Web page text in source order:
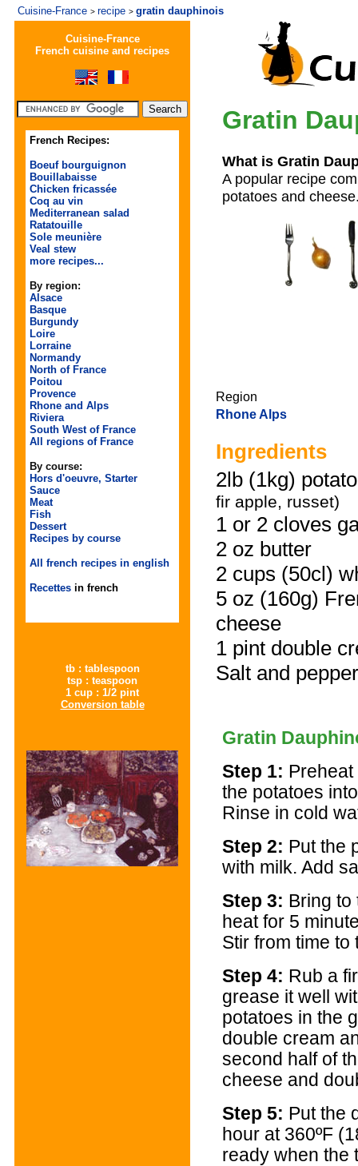
Cuisine-France > recipe > gratin dauphinois
Cuisine-France
French cuisine and recipes
French Recipes:
Boeuf bourguignon
Bouillabaisse
Chicken fricassée
Coq au vin
Mediterranean salad
Ratatouille
Sole meunière
Veal stew
more recipes...
By region:
Alsace
Basque
Burgundy
Loire
Lorraine
Normandy
North of France
Poitou
Provence
Rhone and Alps
Riviera
South West of France
All regions of France
By course:
Hors d'oeuvre, Starter
Sauce
Meat
Fish
Dessert
Recipes by course
All french recipes in english
Recettes in french
tb : tablespoon
tsp : teaspoon
1 cup : 1/2 pint
Conversion table
Gratin
What is Gratin
A popular recipe
potatoes and
Region
Rhone Alps
Ingredients
2lb(1kg)
fir apple, russet)
1 or 2 cloves
2 oz butter
2 cups (50cl)
5 oz (160g)
cheese
1 pint double
Salt and pepper
Gratin
Step 1: Preheat
the potatoes
Rinse in cold
Step 2: Put the
with milk. Add
Step 3: Bring to
heat for 5
Stir from time to
Step 4: Rub a
grease it well
potatoes in the
double cream
second half of
cheese and
Step 5: Put the
hour at 360ºF
ready when the